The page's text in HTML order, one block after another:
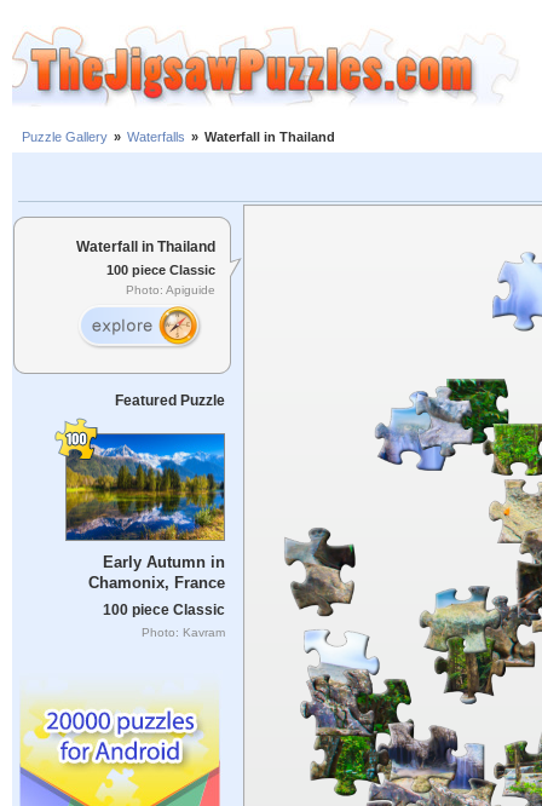
Puzzle Gallery » Waterfalls » Waterfall in Thailand
Waterfall in Thailand
100 piece Classic
Photo: Apiguide
Featured Puzzle
Early Autumn in
Chamonix, France
100 piece Classic
Photo: Kavram